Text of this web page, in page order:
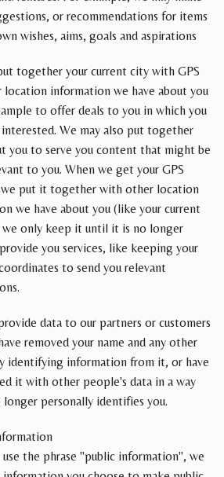
or recommendations for items
wishes, aims, goals and aspirations
together your current city with GPS
location information we have about you
to offer deals to you in which you
We may also put together
you to serve you content that might be
to you. When we get your GPS
put it together with other location
we have about you (like your current
only keep it until it is no longer
you services, like keeping your
to send you relevant
data to our partners or customers
removed your name and any other
identifying information from it, or have
it with other people's data in a way
personally identifies you.
use the phrase "public information", we